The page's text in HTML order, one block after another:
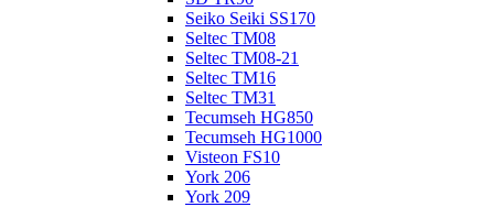
Seiko Seiki SS170
Seltec TM08
Seltec TM08-21
Seltec TM16
Seltec TM31
Tecumseh HG850
Tecumseh HG1000
Visteon FS10
York 206
York 209